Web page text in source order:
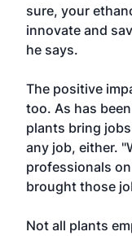
sure, your
innovate and
he says.
The positive
too. As has
plants bring
any job, either.
professionals
brought those
Not all plants